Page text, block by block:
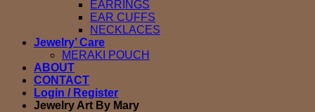
EARRINGS
EAR CUFFS
NECKLACES
Jewelry’ Care
MERAKI POUCH
ABOUT
CONTACT
Login / Register
Jewelry Art By Mary